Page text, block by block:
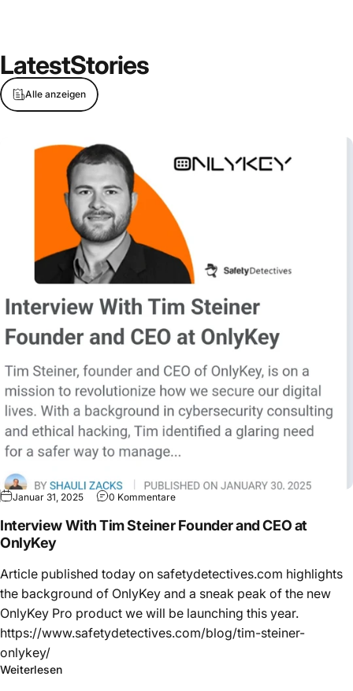
LatestStories
Alle anzeigen
Januar 31, 2025 0 Kommentare
Interview With Tim Steiner Founder and CEO at
OnlyKey
Article published today on safetydetectives.com highlights
the background of OnlyKey and a sneak peak of the new
OnlyKey Pro product we will be launching this year.
https://www.safetydetectives.com/blog/tim-steiner-
onlykey/
Weiterlesen